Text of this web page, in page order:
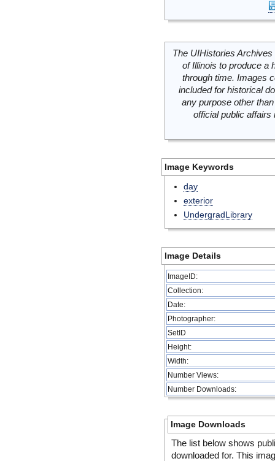
The UIHistories
of Illinois to produce a
through time. Images
included for historical
any purpose other
official public
Image Keywords
day
exterior
UndergradLibrary
Image Details
ImageID:
Collection:
Date:
Photographer:
SetID
Height:
Width:
Number Views:
Number Downloads:
Image Downloads
The list below shows
downloaded for. This